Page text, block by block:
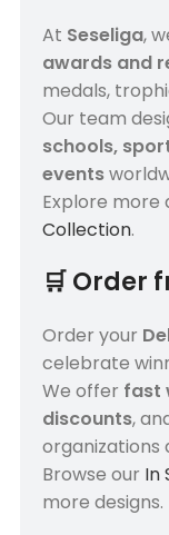
At Seseliga,
awards and
medals,
Our team
schools,
events
Explore more
Collection.
🛒Order
Order your
celebrate
We offer fast
discounts,
organizations
Browse our In
more designs.